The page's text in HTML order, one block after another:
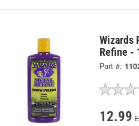
Wizards
Refine -
Part #:
12.99